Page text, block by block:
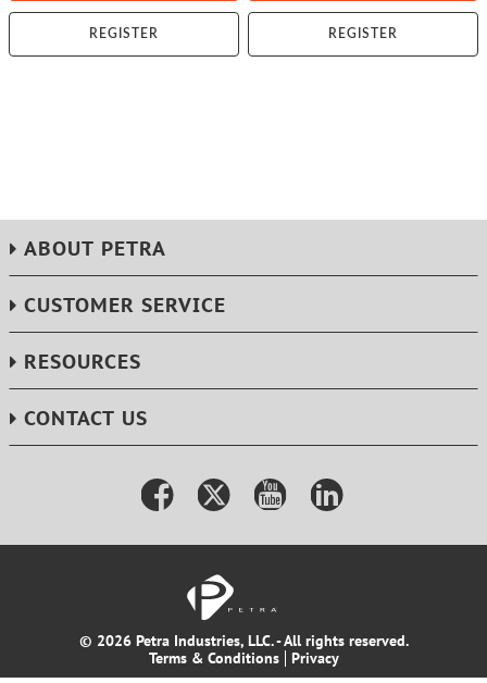
REGISTER REGISTER
ABOUT PETRA
CUSTOMER SERVICE
RESOURCES
CONTACT US
© 2026 Petra Industries, LLC. - All rights reserved.
Terms & Conditions
Privacy